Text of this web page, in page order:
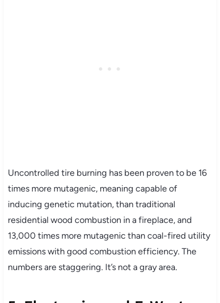
Uncontrolled tire burning has been proven to be 16
times more mutagenic, meaning capable of
inducing genetic mutation, than traditional
residential wood combustion in a fireplace, and
13,000 times more mutagenic than coal-fired utility
emissions with good combustion efficiency. The
numbers are staggering. It’s not a gray area.